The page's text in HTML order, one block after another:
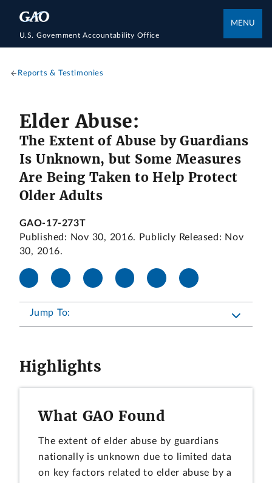
U.S. Government Accountability Office
MENU
Reports & Testimonies
Elder Abuse:
The Extent of Abuse by Guardians
Is Unknown, but Some Measures
Are Being Taken to Help Protect
Older Adults
GAO-17-273T
Published: Nov 30, 2016. Publicly Released: Nov
30, 2016.
Jump To:
Highlights
What GAO Found
The extent of elder abuse by guardians
nationally is unknown due to limited data
on key factors related to elder abuse by a